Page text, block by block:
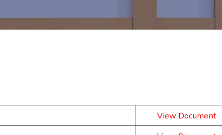
View Document